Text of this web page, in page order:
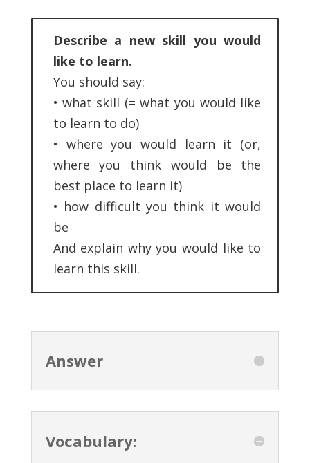
Describe a new skill you would
like to learn.
You should say:
•what skill (= what you would like
to learn to do)
• where you would learn it (or,
where you think would be the
best place to learn it)
• how difficult you think it would
be
And explain why you would like to
learn this skill.
Answer
Vocabulary: